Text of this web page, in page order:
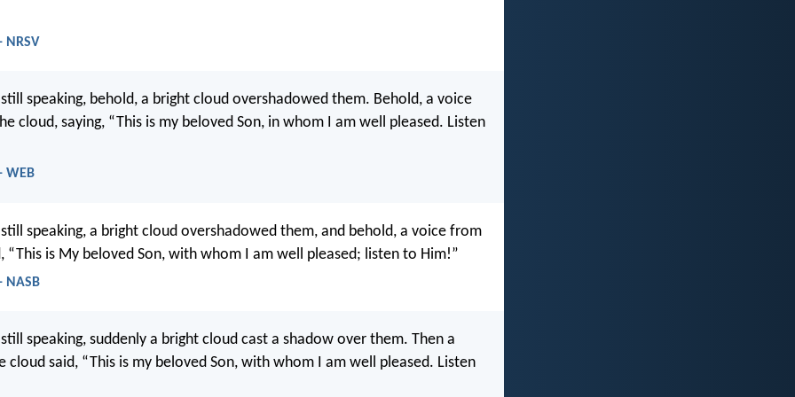
speaking, behold, a bright cloud overshadowed them. Behold, a voice
cloud, saying, “This is my beloved Son, in whom I am well pleased. Listen
WEB
speaking, a bright cloud overshadowed them, and behold, a voice from
“This is My beloved Son, with whom I am well pleased; listen to Him!”
NASB
speaking, suddenly a bright cloud cast a shadow over them. Then a
cloud said, “This is my beloved Son, with whom I am well pleased. Listen